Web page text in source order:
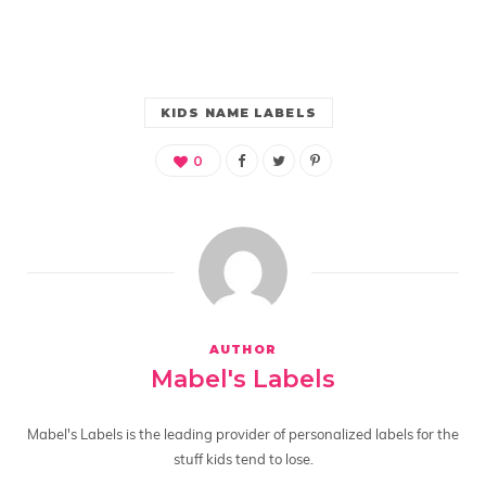
KIDS NAME LABELS
0
AUTHOR
Mabel's Labels
Mabel's Labels is the leading provider of personalized labels for the
stuff kids tend to lose.